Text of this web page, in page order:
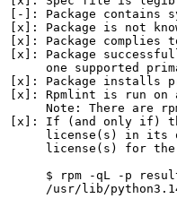
[-]: Package
[x]: Package is not
[x]: Package complies
[x]: Package
one supported
[x]: Package installs
[x]: Rpmlint is run on
Note: There are
[x]: If (and only if)
license(s) in its
license(s) for
$ rpm -qL -p
/usr/lib/